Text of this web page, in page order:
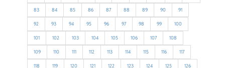
83 84 85 86 87 88 89 90 91
92 93 94 95 96 97 98 99 100
101 102 103 104 105 106 107 108
109 110 111 112 113 114 115 116 117
118 119 120 121 122 123 124 125 126